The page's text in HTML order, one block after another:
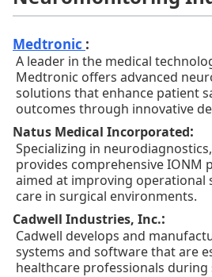
Medtronic :
A leader in the medical
Medtronic offers advanced
solutions that enhance patient
outcomes through innovative
Natus Medical Incorporated:
Specializing in
provides comprehensive IONM
aimed at improving operational
care in surgical environments.
Cadwell Industries, Inc.:
Cadwell develops and
systems and software that are
healthcare professionals